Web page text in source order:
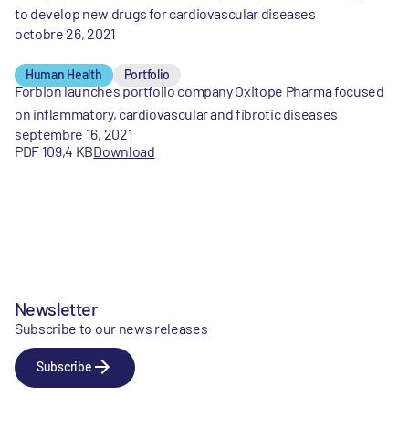
to develop new drugs for cardiovascular diseases
octobre 26, 2021
Human Health Portfolio
Forbion launches portfolio company Oxitope Pharma focused
on inflammatory, cardiovascular and fibrotic diseases
septembre 16, 2021
PDF 109,4 KBDownload
Newsletter
Subscribe to our news releases
Subscribe